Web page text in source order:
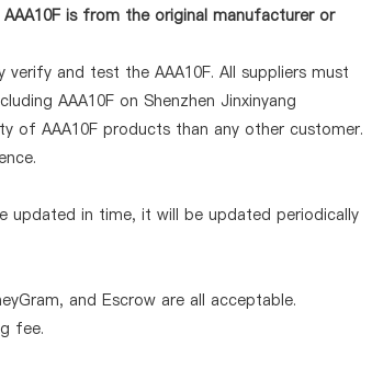
is from the original manufacturer or
and test the AAA10F. All suppliers must
AAA10F on Shenzhen Jinxinyang
of AAA10F products than any other customer.
updated in time, it will be updated periodically
and Escrow are all acceptable.
fee.